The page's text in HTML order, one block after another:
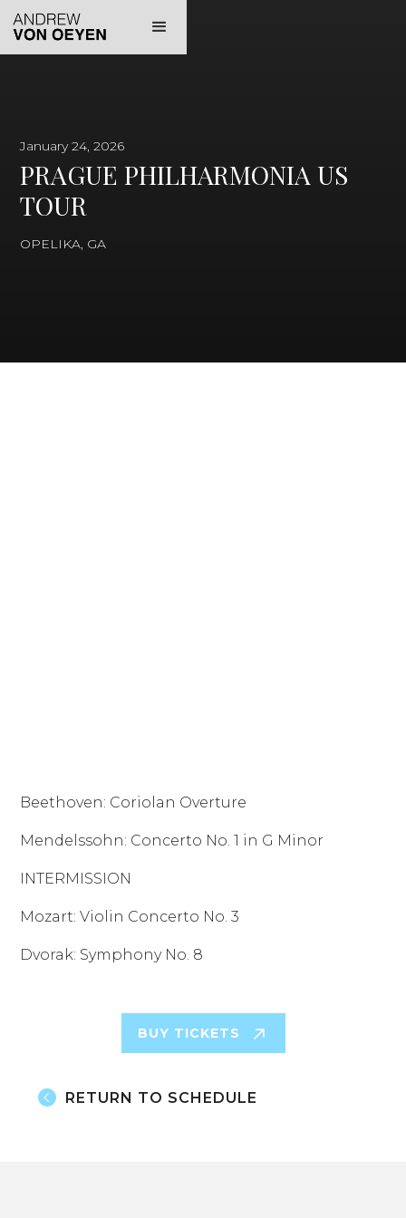
January 24, 2026
PRAGUE PHILHARMONIA US
TOUR
OPELIKA, GA
Beethoven: Coriolan Overture
Mendelssohn: Concerto No. 1 in G Minor
INTERMISSION
Mozart: Violin Concerto No. 3
Dvorak: Symphony No. 8
BUY TICKETS
RETURN TO SCHEDULE